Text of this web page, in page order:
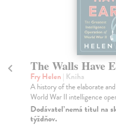
The Walls Have
Fry Helen | Kniha
A history of the elaborate
World War II intelligence
Dodávateľ nemá titul na
týždňov.